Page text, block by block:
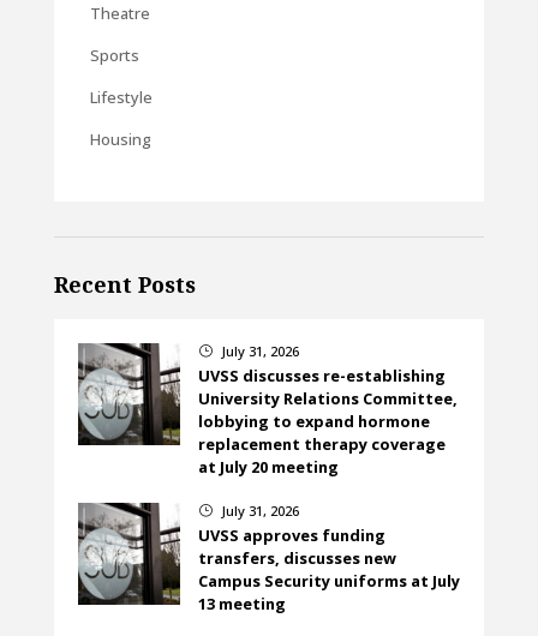
Theatre
Sports
Lifestyle
Housing
Recent Posts
} July 31, 2026
UVSS discusses re-establishing
University Relations Committee,
lobbying to expand hormone
replacement therapy coverage
at July 20 meeting
} July 31, 2026
UVSS approves funding
transfers, discusses new
Campus Security uniforms at July
13 meeting